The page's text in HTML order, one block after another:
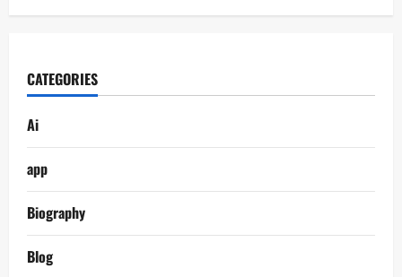
CATEGORIES
Ai
app
Biography
Blog